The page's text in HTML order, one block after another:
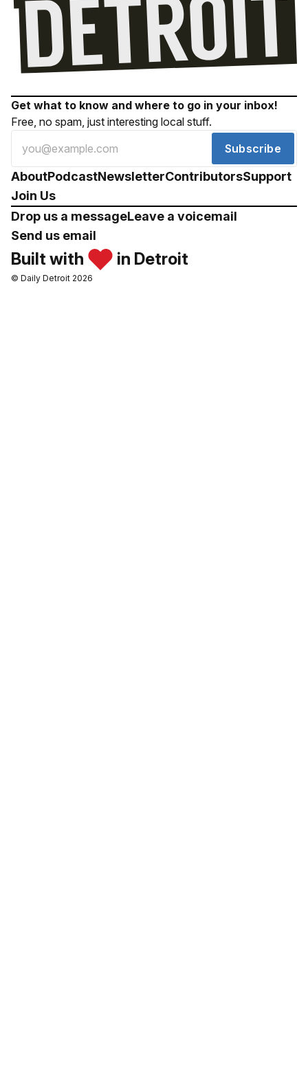
Get what to know and where to go in your inbox!
Free, no spam, just interesting local stuff.
Subscribe
AboutPodcastNewsletterContributorsSupport
Join Us
Drop us a messageLeave a voicemail
Send us email
Built with in Detroit
© Daily Detroit 2026